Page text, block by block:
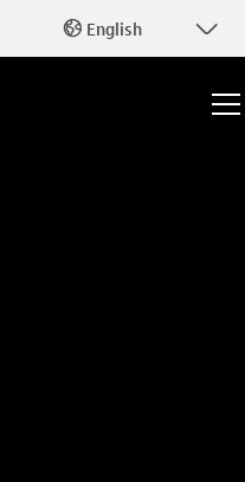
globo_outline English seta_baixo